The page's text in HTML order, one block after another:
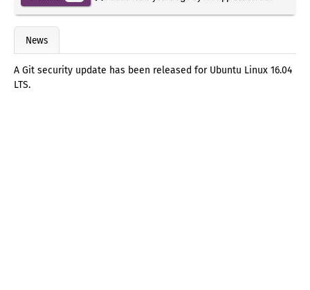
News
A Git security update has been released for Ubuntu Linux 16.04
LTS.